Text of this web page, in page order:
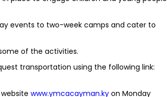
events to two-week camps and cater to
of the activities.
transportation using the following link:
www.ymcacayman.ky on Monday